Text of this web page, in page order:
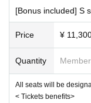
c. using the same
ected'' may occur. It
multiple times.
[Bonus included] S
Price ¥
Quantity
All seats will be
< Tickets benefits>